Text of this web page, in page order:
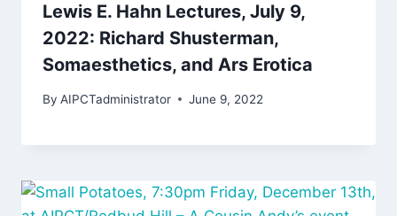
Lewis E. Hahn Lectures, July 9,
2022: Richard Shusterman,
Somaesthetics, and Ars Erotica
By AIPCTadministrator June 9, 2022